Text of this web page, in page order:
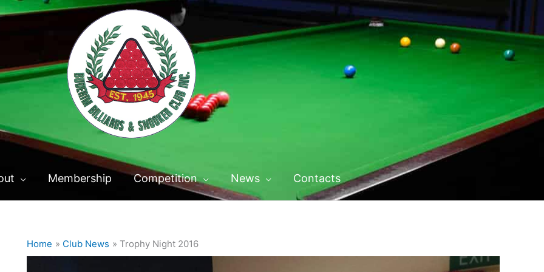
Membership Competition News Contacts
Home Club News Trophy Night 2016